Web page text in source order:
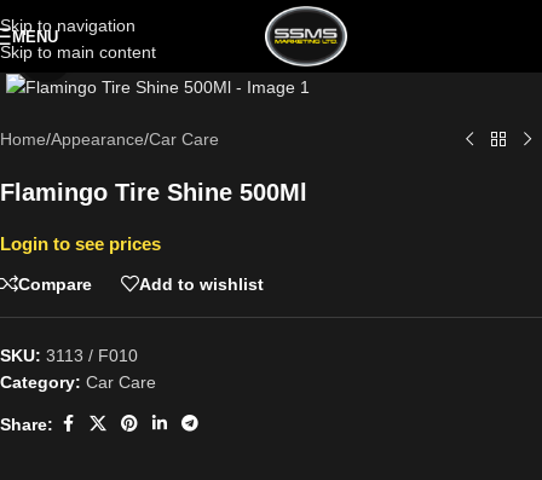
Skip to navigation
Skip to main content
MENU
Click to enlarge
Home/Appearance/Car Care
Flamingo Tire Shine 500Ml
Login to see prices
Compare Add to wishlist
SKU: 3113 / F010
Category: Car Care
Share: